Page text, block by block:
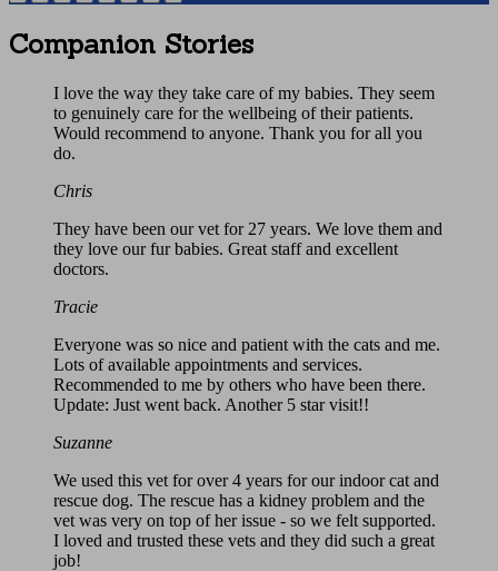
Companion Stories
I love the way they take care of my babies. They seem
to genuinely care for the wellbeing of their patients.
Would recommend to anyone. Thank you for all you
do.
Chris
They have been our vet for 27 years. We love them and
they love our fur babies. Great staff and excellent
doctors.
Tracie
Everyone was so nice and patient with the cats and me.
Lots of available appointments and services.
Recommended to me by others who have been there.
Update: Just went back. Another 5 star visit!!
Suzanne
We used this vet for over 4 years for our indoor cat and
rescue dog. The rescue has a kidney problem and the
vet was very on top of her issue - so we felt supported.
I loved and trusted these vets and they did such a great
job!